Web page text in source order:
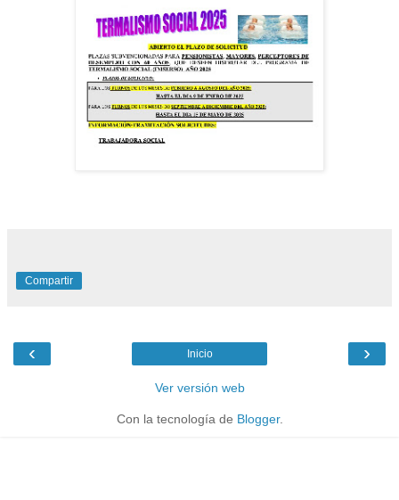
Compartir
‹ ›
Inicio
Ver versión web
Con la tecnología de Blogger.